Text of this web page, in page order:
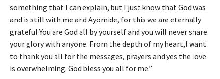
something that I can explain, but I just know that God was
and is still with me and Ayomide, for this we are eternally
grateful You are God all by yourself and you will never share
your glory with anyone. From the depth of my heart,I want
to thank you all for the messages, prayers and yes the love
is overwhelming. God bless you all for me.”